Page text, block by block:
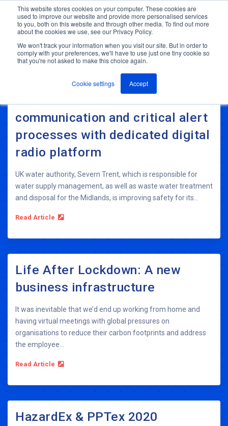
This website stores cookies on your computer. These cookies are
used to improve our website and provide more personalised services
to you, both on this website and through other media. To find out more
about the cookies we use, see our Privacy Policy.
We won't track your information when you visit our site. But in order to
comply with your preferences, we'll have to use just one tiny cookie so
that you're not asked to make this choice again.
Cookie settings Accept
Jump
content
M
e
ANT In The News & Press
Severn Trent Water streamlines
communication and critical alert
processes with dedicated digital
radio platform
UK water authority, Severn Trent, which is responsible for
water supply management, as well as waste water treatment
and disposal for the Midlands, is improving safety for its...
Read Article
Life After Lockdown: A new
business infrastructure
It was inevitable that we’d end up working from home and
having virtual meetings with global pressures on
organisations to reduce their carbon footprints and address
the employee...
Read Article
HazardEx & PPTex 2020